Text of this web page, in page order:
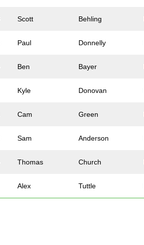
Scott Behling
Paul Donnelly
Ben Bayer
Kyle Donovan
Cam Green
Sam Anderson
Thomas Church
Alex Tuttle